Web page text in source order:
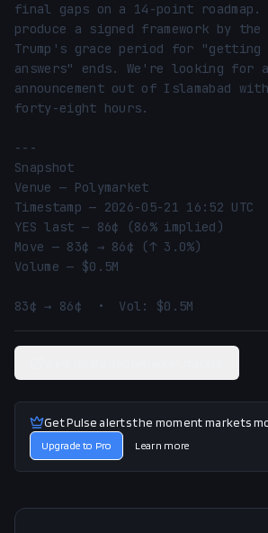
final gaps on a 14-point
produce a signed framework by
Trump's grace period for
answers" ends. We're looking
announcement out of Islamabad
forty-eight hours.
---
Snapshot
Venue — Polymarket
Timestamp — 2026-05-21 16:52 UTC
YES last — 86¢ (86% implied)
Move — 83¢ → 86¢ (↑ 3.0%)
Volume — $0.5M
83¢ → 86¢  •  Vol: $0.5M
Get Pulse alerts the moment markets
Upgrade to Pro Learn more